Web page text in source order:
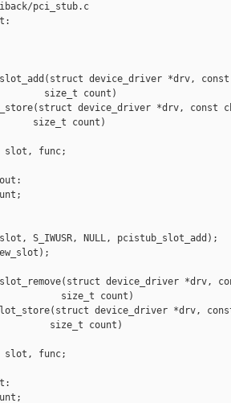
pci_stub.c
device_driver *drv,
size_t count)
device_driver *drv, const
size_t count)
slot, func;
out:
S_IWUSR, NULL, pcistub_slot_add);
device_driver *drv,
size_t count)
device_driver *drv,
size_t count)
slot, func;